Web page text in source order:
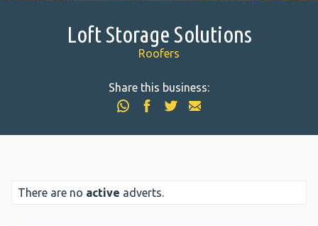
Loft Storage Solutions
Roofers
Share this business:
There are no active adverts.